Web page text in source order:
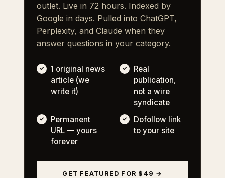
outlet. Live in 72 hours. Indexed by
Google in days. Pulled into ChatGPT,
Perplexity, and Claude when they
answer questions in your category.
1 original news
article (we
write it)
Real
publication,
not a wire
syndicate
Permanent
URL — yours
forever
Dofollow link
to your site
GET FEATURED FOR $49 →